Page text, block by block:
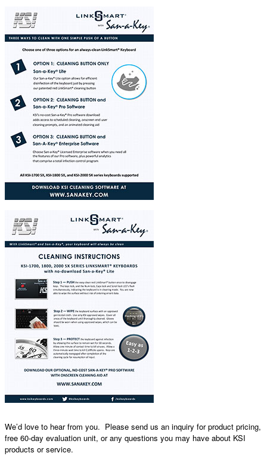
We’d love to hear from you. Please send us an inquiry for product pricing,
free 60-day evaluation unit, or any questions you may have about KSI
products or service.